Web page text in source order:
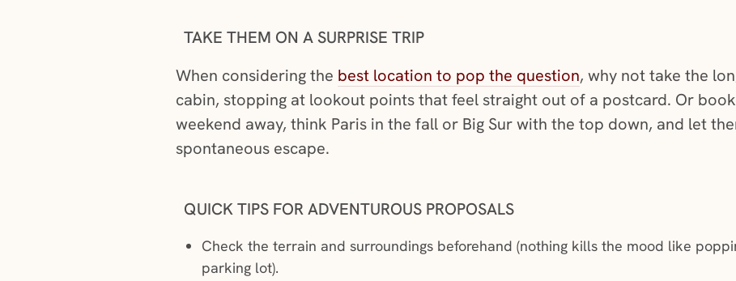
TAKE THEM ON A SURPRISE TRIP
When considering the best location to pop the question(opens in a new
, why not take the
cabin, stopping at lookout points that feel straight out of a postcard. Or book
weekend away, think Paris in the fall or Big Sur with the top down, and let
spontaneous escape.
QUICK TIPS FOR ADVENTUROUS PROPOSALS
Check the terrain and surroundings beforehand (nothing kills the mood like
parking lot).